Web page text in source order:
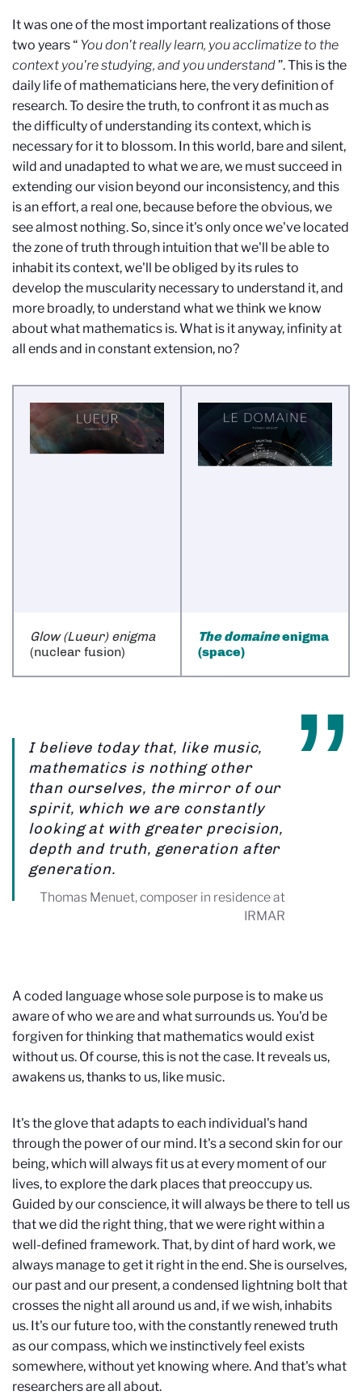
It was one of the most important realizations of those
two years “ You don't really learn, you acclimatize to the
context you're studying, and you understand ”. This is the
daily life of mathematicians here, the very definition of
research. To desire the truth, to confront it as much as
the difficulty of understanding its context, which is
necessary for it to blossom. In this world, bare and silent,
wild and unadapted to what we are, we must succeed in
extending our vision beyond our inconsistency, and this
is an effort, a real one, because before the obvious, we
see almost nothing. So, since it's only once we've located
the zone of truth through intuition that we'll be able to
inhabit its context, we'll be obliged by its rules to
develop the muscularity necessary to understand it, and
more broadly, to understand what we think we know
about what mathematics is. What is it anyway, infinity at
all ends and in constant extension, no?
Glow (Lueur) enigma
(nuclear fusion)
The domaineenigma
(space)
I believe today that, like music,
mathematics is nothing other
than ourselves, the mirror of our
spirit, which we are constantly
looking at with greater precision,
depth and truth, generation after
generation.
Thomas Menuet, composer in residence at
IRMAR
A coded language whose sole purpose is to make us
aware of who we are and what surrounds us. You'd be
forgiven for thinking that mathematics would exist
without us. Of course, this is not the case. It reveals us,
awakens us, thanks to us, like music.
It's the glove that adapts to each individual's hand
through the power of our mind. It's a second skin for our
being, which will always fit us at every moment of our
lives, to explore the dark places that preoccupy us.
Guided by our conscience, it will always be there to tell us
that we did the right thing, that we were right within a
well-defined framework. That, by dint of hard work, we
always manage to get it right in the end. She is ourselves,
our past and our present, a condensed lightning bolt that
crosses the night all around us and, if we wish, inhabits
us. It's our future too, with the constantly renewed truth
as our compass, which we instinctively feel exists
somewhere, without yet knowing where. And that's what
researchers are all about.